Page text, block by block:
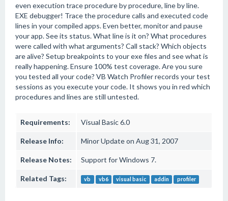
even execution trace procedure by procedure, line by line.
EXE debugger! Trace the procedure calls and executed code
lines in your compiled apps. Even better, monitor and pause
your app. See its status. What line is it on? What procedures
were called with what arguments? Call stack? Which objects
are alive? Setup breakpoints to your exe files and see what is
really happening. Ensure 100% test coverage. Are you sure
you tested all your code? VB Watch Profiler records your test
sessions as you execute your code. It shows you in red which
procedures and lines are still untested.
Requirements: Visual Basic 6.0
Release Info: Minor Update on Aug 31, 2007
Release Notes: Support for Windows 7.
Related Tags: vb vb6 visual basic addin profiler